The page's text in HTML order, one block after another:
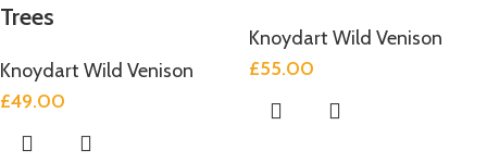
Trees
Knoydart Wild Venison
£49.00
Knoydart Wild Venison
£55.00